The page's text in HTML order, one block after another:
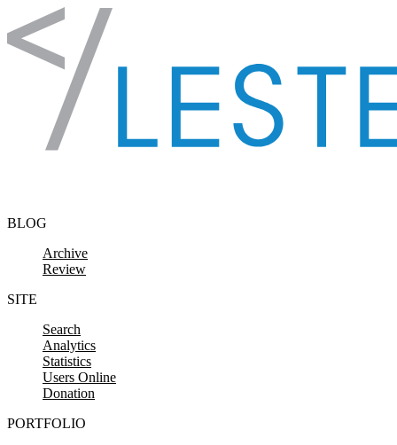
Skip to content
BLOG
Archive
Review
SITE
Search
Analytics
Statistics
Users Online
Donation
PORTFOLIO